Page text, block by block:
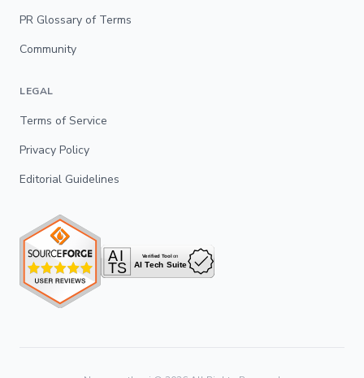
PR Glossary of Terms
Community
LEGAL
Terms of Service
Privacy Policy
Editorial Guidelines